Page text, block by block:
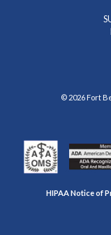
© 2026 Fort
HIPAA Notice of